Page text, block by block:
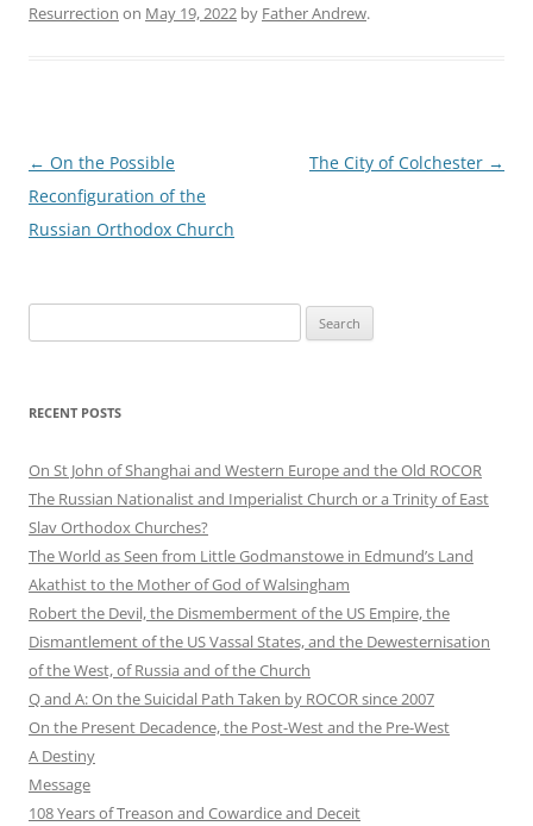
Resurrection on May 19, 2022 by Father Andrew.
Post
navigation
← On the Possible
Reconfiguration of the
Russian Orthodox Church
The City of Colchester →
for:
RECENT POSTS
On St John of Shanghai and Western Europe and the Old ROCOR
The Russian Nationalist and Imperialist Church or a Trinity of East
Slav Orthodox Churches?
The World as Seen from Little Godmanstowe in Edmund’s Land
Akathist to the Mother of God of Walsingham
Robert the Devil, the Dismemberment of the US Empire, the
Dismantlement of the US Vassal States, and the Dewesternisation
of the West, of Russia and of the Church
Q and A: On the Suicidal Path Taken by ROCOR since 2007
On the Present Decadence, the Post-West and the Pre-West
A Destiny
Message
108 Years of Treason and Cowardice and Deceit